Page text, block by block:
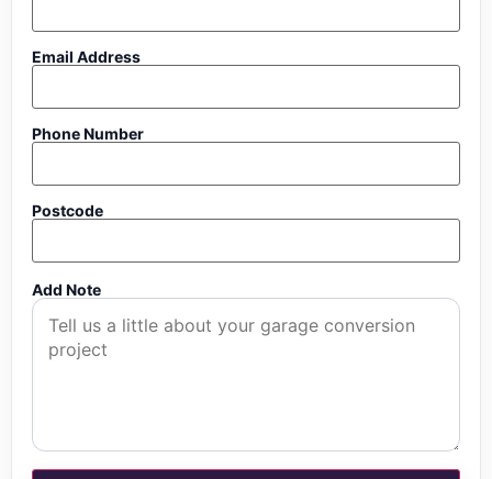
Email Address
Phone Number
Postcode
Add Note